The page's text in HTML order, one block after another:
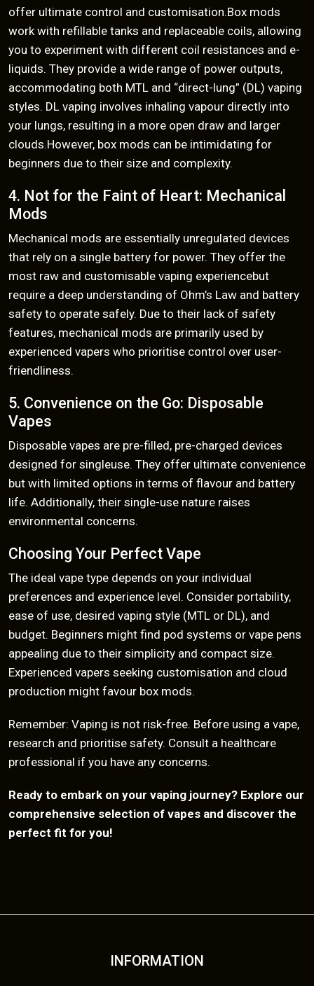
offer ultimate control and customisation.Box mods
work with refillable tanks and replaceable coils, allowing
you to experiment with different coil resistances and e-
liquids. They provide a wide range of power outputs,
accommodating both MTL and “direct-lung” (DL) vaping
styles. DL vaping involves inhaling vapour directly into
your lungs, resulting in a more open draw and larger
clouds.However, box mods can be intimidating for
beginners due to their size and complexity.
4. Not for the Faint of Heart: Mechanical
Mods
Mechanical mods are essentially unregulated devices
that rely on a single battery for power. They offer the
most raw and customisable vaping experiencebut
require a deep understanding of Ohm’s Law and battery
safety to operate safely. Due to their lack of safety
features, mechanical mods are primarily used by
experienced vapers who prioritise control over user-
friendliness.
5. Convenience on the Go: Disposable
Vapes
Disposable vapes are pre-filled, pre-charged devices
designed for singleuse. They offer ultimate convenience
but with limited options in terms of flavour and battery
life. Additionally, their single-use nature raises
environmental concerns.
Choosing Your Perfect Vape
The ideal vape type depends on your individual
preferences and experience level. Consider portability,
ease of use, desired vaping style (MTL or DL), and
budget. Beginners might find pod systems or vape pens
appealing due to their simplicity and compact size.
Experienced vapers seeking customisation and cloud
production might favour box mods.
Remember: Vaping is not risk-free. Before using a vape,
research and prioritise safety. Consult a healthcare
professional if you have any concerns.
Ready to embark on your vaping journey? Explore our
comprehensive selection of vapes and discover the
perfect fit for you!
INFORMATION